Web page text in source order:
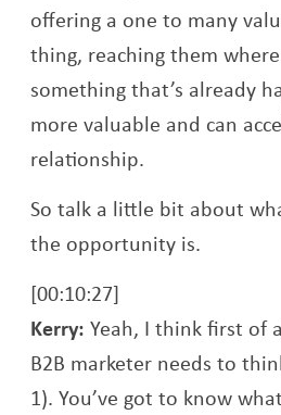
offering a one to many
thing, reaching them
something that’s already
more valuable and can
relationship.
So talk a little bit about
the opportunity is.
[00:10:27]
Kerry: Yeah, I think first of
B2B marketer needs to
1). You’ve got to know